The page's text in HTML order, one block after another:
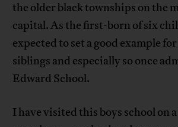
the older black townships on the
capital. As the first-born of six
expected to set a good example
siblings and especially so once
Edward School.
I have visited this boys school on